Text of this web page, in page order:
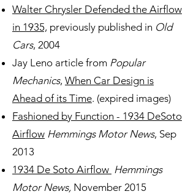
Walter Chrysler Defended the Airflow
in 1935, previously published in Old
Cars, 2004
Jay Leno article from Popular
Mechanics, When Car Design is
Ahead of its Time. (expired images)
Fashioned by Function - 1934 DeSoto
Airflow Hemmings Motor News, Sep
2013
1934 De Soto Airflow Hemmings
Motor News, November 2015